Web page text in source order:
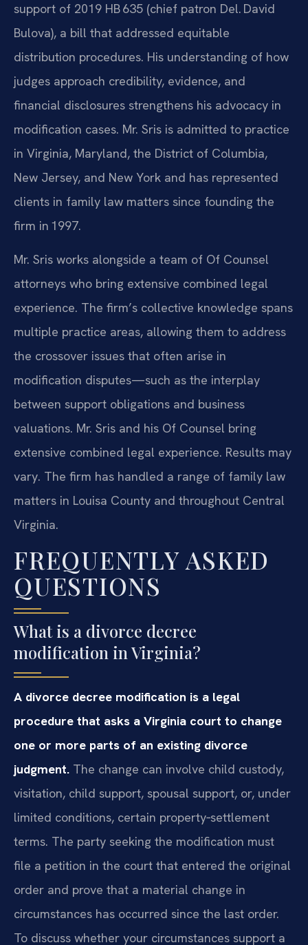
support of 2019 HB 635 (chief patron Del. David
Bulova), a bill that addressed equitable
distribution procedures. His understanding of how
judges approach credibility, evidence, and
financial disclosures strengthens his advocacy in
modification cases. Mr. Sris is admitted to practice
in Virginia, Maryland, the District of Columbia,
New Jersey, and New York and has represented
clients in family law matters since founding the
firm in 1997.
Mr. Sris works alongside a team of Of Counsel
attorneys who bring extensive combined legal
experience. The firm’s collective knowledge spans
multiple practice areas, allowing them to address
the crossover issues that often arise in
modification disputes—such as the interplay
between support obligations and business
valuations. Mr. Sris and his Of Counsel bring
extensive combined legal experience. Results may
vary. The firm has handled a range of family law
matters in Louisa County and throughout Central
Virginia.
FREQUENTLY ASKED
QUESTIONS
What is a divorce decree
modification in Virginia?
A divorce decree modification is a legal
procedure that asks a Virginia court to change
one or more parts of an existing divorce
judgment. The change can involve child custody,
visitation, child support, spousal support, or, under
limited conditions, certain property‑settlement
terms. The party seeking the modification must
file a petition in the court that entered the original
order and prove that a material change in
circumstances has occurred since the last order.
To discuss whether your circumstances support a